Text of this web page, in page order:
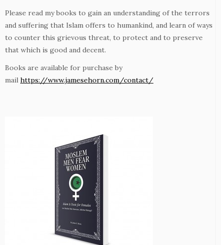
Please read my books to gain an understanding of the terrors
and suffering that Islam offers to humankind, and learn of ways
to counter this grievous threat, to protect and to preserve
that which is good and decent.
Books are available for purchase by
mail https://www.jamesehorn.com/contact/